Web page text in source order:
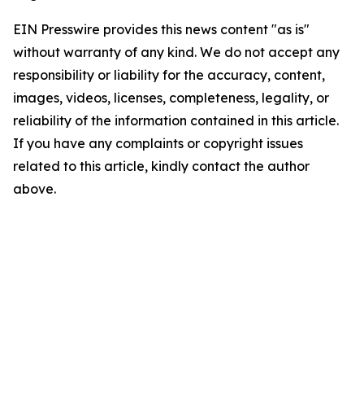
EIN Presswire provides this news content "as is"
without warranty of any kind. We do not accept any
responsibility or liability for the accuracy, content,
images, videos, licenses, completeness, legality, or
reliability of the information contained in this article.
If you have any complaints or copyright issues
related to this article, kindly contact the author
above.